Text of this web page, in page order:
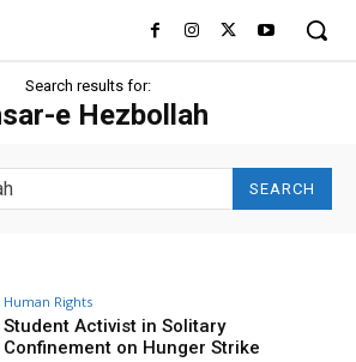
Search results for:
e Hezbollah
SEARCH
Human Rights
Student Activist in Solitary
Confinement on Hunger Strike